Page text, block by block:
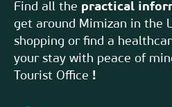
Find all the practical
get around Mimizan in the
shopping or find a
your stay with peace of
Tourist Office !